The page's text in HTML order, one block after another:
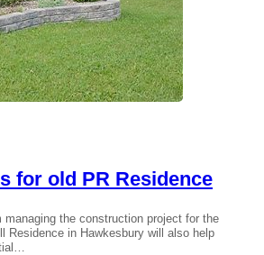
for old PR Residence
managing the construction project for the
Residence in Hawkesbury will also help